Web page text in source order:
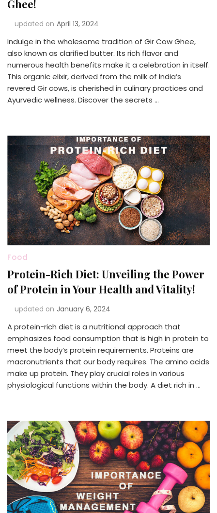
Ghee!
updated on April 13, 2024
Indulge in the wholesome tradition of Gir Cow Ghee,
also known as clarified butter. Its rich flavor and
numerous health benefits make it a celebration in itself.
This organic elixir, derived from the milk of India’s
revered Gir cows, is cherished in culinary practices and
Ayurvedic wellness. Discover the secrets …
Food
Protein-Rich Diet: Unveiling the Power
of Protein in Your Health and Vitality!
updated on January 6, 2024
A protein-rich diet is a nutritional approach that
emphasizes food consumption that is high in protein to
meet the body’s protein requirements. Proteins are
macronutrients that our body requires. The amino acids
make up protein. They play crucial roles in various
physiological functions within the body. A diet rich in …